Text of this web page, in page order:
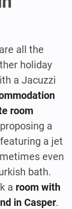
all the
holiday
a Jacuzzi
room
a
a jet
even
bath.
a room with
in Casper.